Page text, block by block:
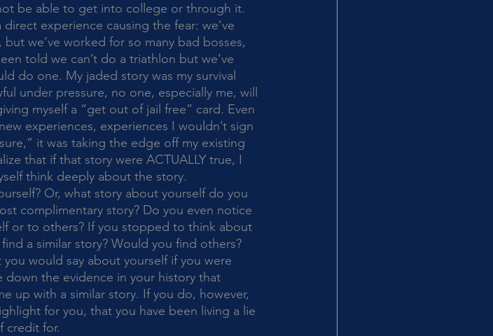
be able to get into college or through it.
experience causing the fear: we’ve
we’ve worked for so many bad bosses,
told we can’t do a triathlon but we’ve
do one. My jaded story was my survival
under pressure, no one, especially me, will
myself a “get out of jail free” card. Even
experiences, experiences I wouldn’t sign
it was taking the edge off my existing
that if that story were ACTUALLY true, I
think deeply about the story.
complimentary story? Do you even notice
or to others? If you stopped to think about
a similar story? Would you find others?
would say about yourself if you were
the evidence in your history that
up with a similar story. If you do, however,
for you, that you have been living a lie
credit for.